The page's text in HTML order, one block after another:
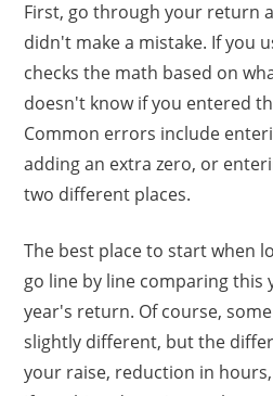
First, go through your return
didn't make a mistake. If you
checks the math based on
doesn't know if you entered
Common errors include
adding an extra zero, or
two different places.
The best place to start when
go line by line comparing
year's return. Of course,
slightly different, but the
your raise, reduction in